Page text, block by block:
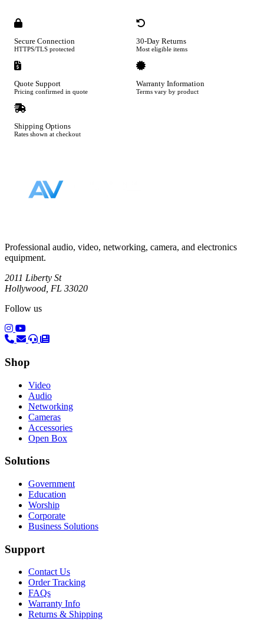
Secure Connection
HTTPS/TLS protected
30-Day Returns
Most eligible items
Quote Support
Pricing confirmed in quote
Warranty Information
Terms vary by product
Shipping Options
Rates shown at checkout
Professional audio, video, networking, camera, and electronics
equipment.
2011 Liberty St
Hollywood, FL 33020
Follow us
(opens in a new tab)
(opens in a new tab)
Shop
Video
Audio
Networking
Cameras
Accessories
Open Box
Solutions
Government
Education
Worship
Corporate
Business Solutions
Support
Contact Us
Order Tracking
FAQs
Warranty Info
Returns & Shipping